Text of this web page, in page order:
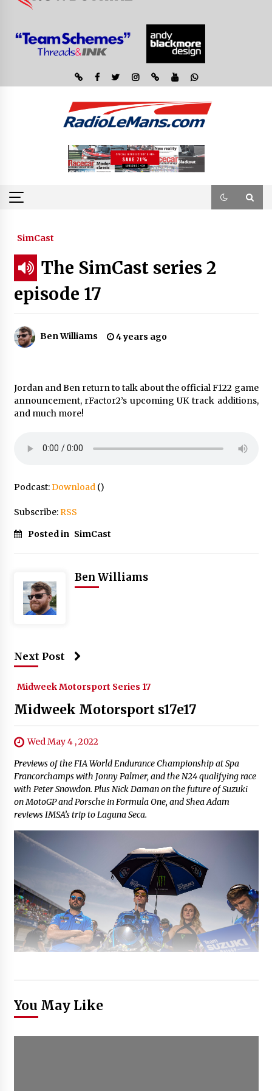
SimCast
The SimCast series 2
episode 17
Ben Williams 4 years ago
Jordan and Ben return to talk about the official F122 game
announcement, rFactor2’s upcoming UK track additions,
and much more!
Podcast:Download()
Subscribe:RSS
Posted in SimCast
Ben Williams
Next Post
Midweek Motorsport Series 17
Midweek Motorsport s17e17
Wed May 4 , 2022
Previews of the FIA World Endurance Championship at Spa
Francorchamps with Jonny Palmer, and the N24 qualifying race
with Peter Snowdon. Plus Nick Daman on the future of Suzuki
on MotoGP and Porsche in Formula One, and Shea Adam
reviews IMSA’s trip to Laguna Seca.
You May Like